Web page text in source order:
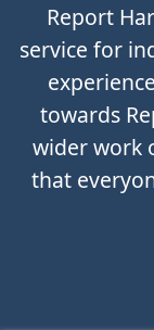
Report
service for
towards
wider work
that